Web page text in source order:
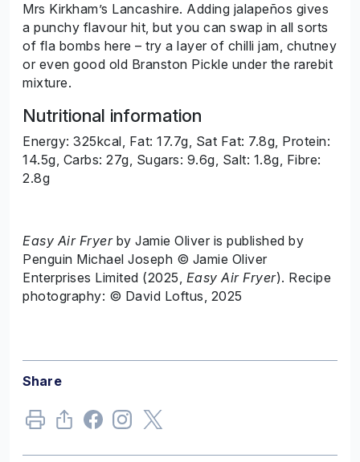
Mrs Kirkham’s Lancashire. Adding jalapeños gives
a punchy flavour hit, but you can swap in all sorts
of fla bombs here – try a layer of chilli jam, chutney
or even good old Branston Pickle under the rarebit
mixture.
Nutritional information
Energy: 325kcal, Fat: 17.7g, Sat Fat: 7.8g, Protein:
14.5g, Carbs: 27g, Sugars: 9.6g, Salt: 1.8g, Fibre:
2.8g
Easy Air Fryerby Jamie Oliver is published by
Penguin Michael Joseph © Jamie Oliver
Enterprises Limited (2025, Easy Air Fryer). Recipe
photography: © David Loftus, 2025
Share